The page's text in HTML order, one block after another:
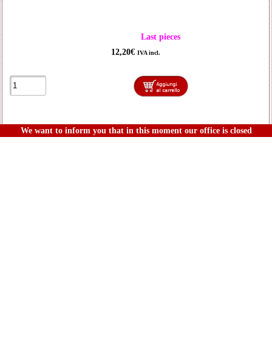
We want to inform you that in this moment our office is closed
Last pieces
12,20€ IVA incl.